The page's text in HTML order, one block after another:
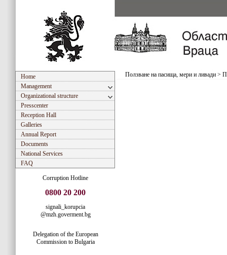
Home
Management
Organizational structure
Presscenter
Reception Hall
Galleries
Annual Report
Documents
National Services
FAQ
Corruption Hotline
0800 20 200
signali_korupcia
@mzh.goverment.bg
Delegation of the European
Commission to Bulgaria
Ползване на пасища, мери и ливади >